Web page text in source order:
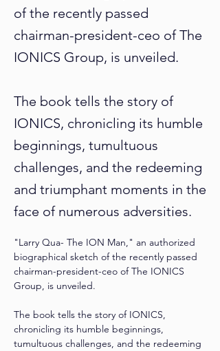
of the recently passed
chairman-president-ceo of The
IONICS Group, is unveiled.
The book tells the story of
IONICS, chronicling its humble
beginnings, tumultuous
challenges, and the redeeming
and triumphant moments in the
face of numerous adversities.
"Larry Qua- The ION Man," an authorized
biographical sketch of the recently passed
chairman-president-ceo of The IONICS
Group, is unveiled.
The book tells the story of IONICS,
chronicling its humble beginnings,
tumultuous challenges, and the redeeming